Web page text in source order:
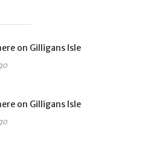
on Gilligans Isle
on Gilligans Isle